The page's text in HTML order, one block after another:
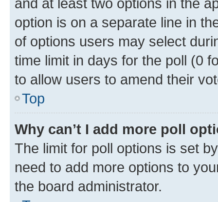
option is on a separate line in
of options users may select
time limit in days for the poll (0
to allow users to amend their
Top
Why can’t I add more poll
The limit for poll options is set
need to add more options to
the board administrator.